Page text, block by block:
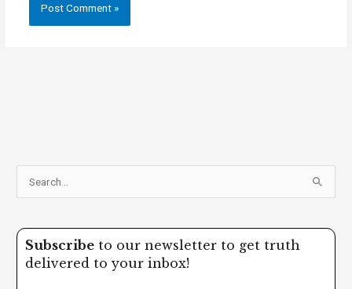
a
Subscribe to our newsletter to get truth
delivered to your inbox!